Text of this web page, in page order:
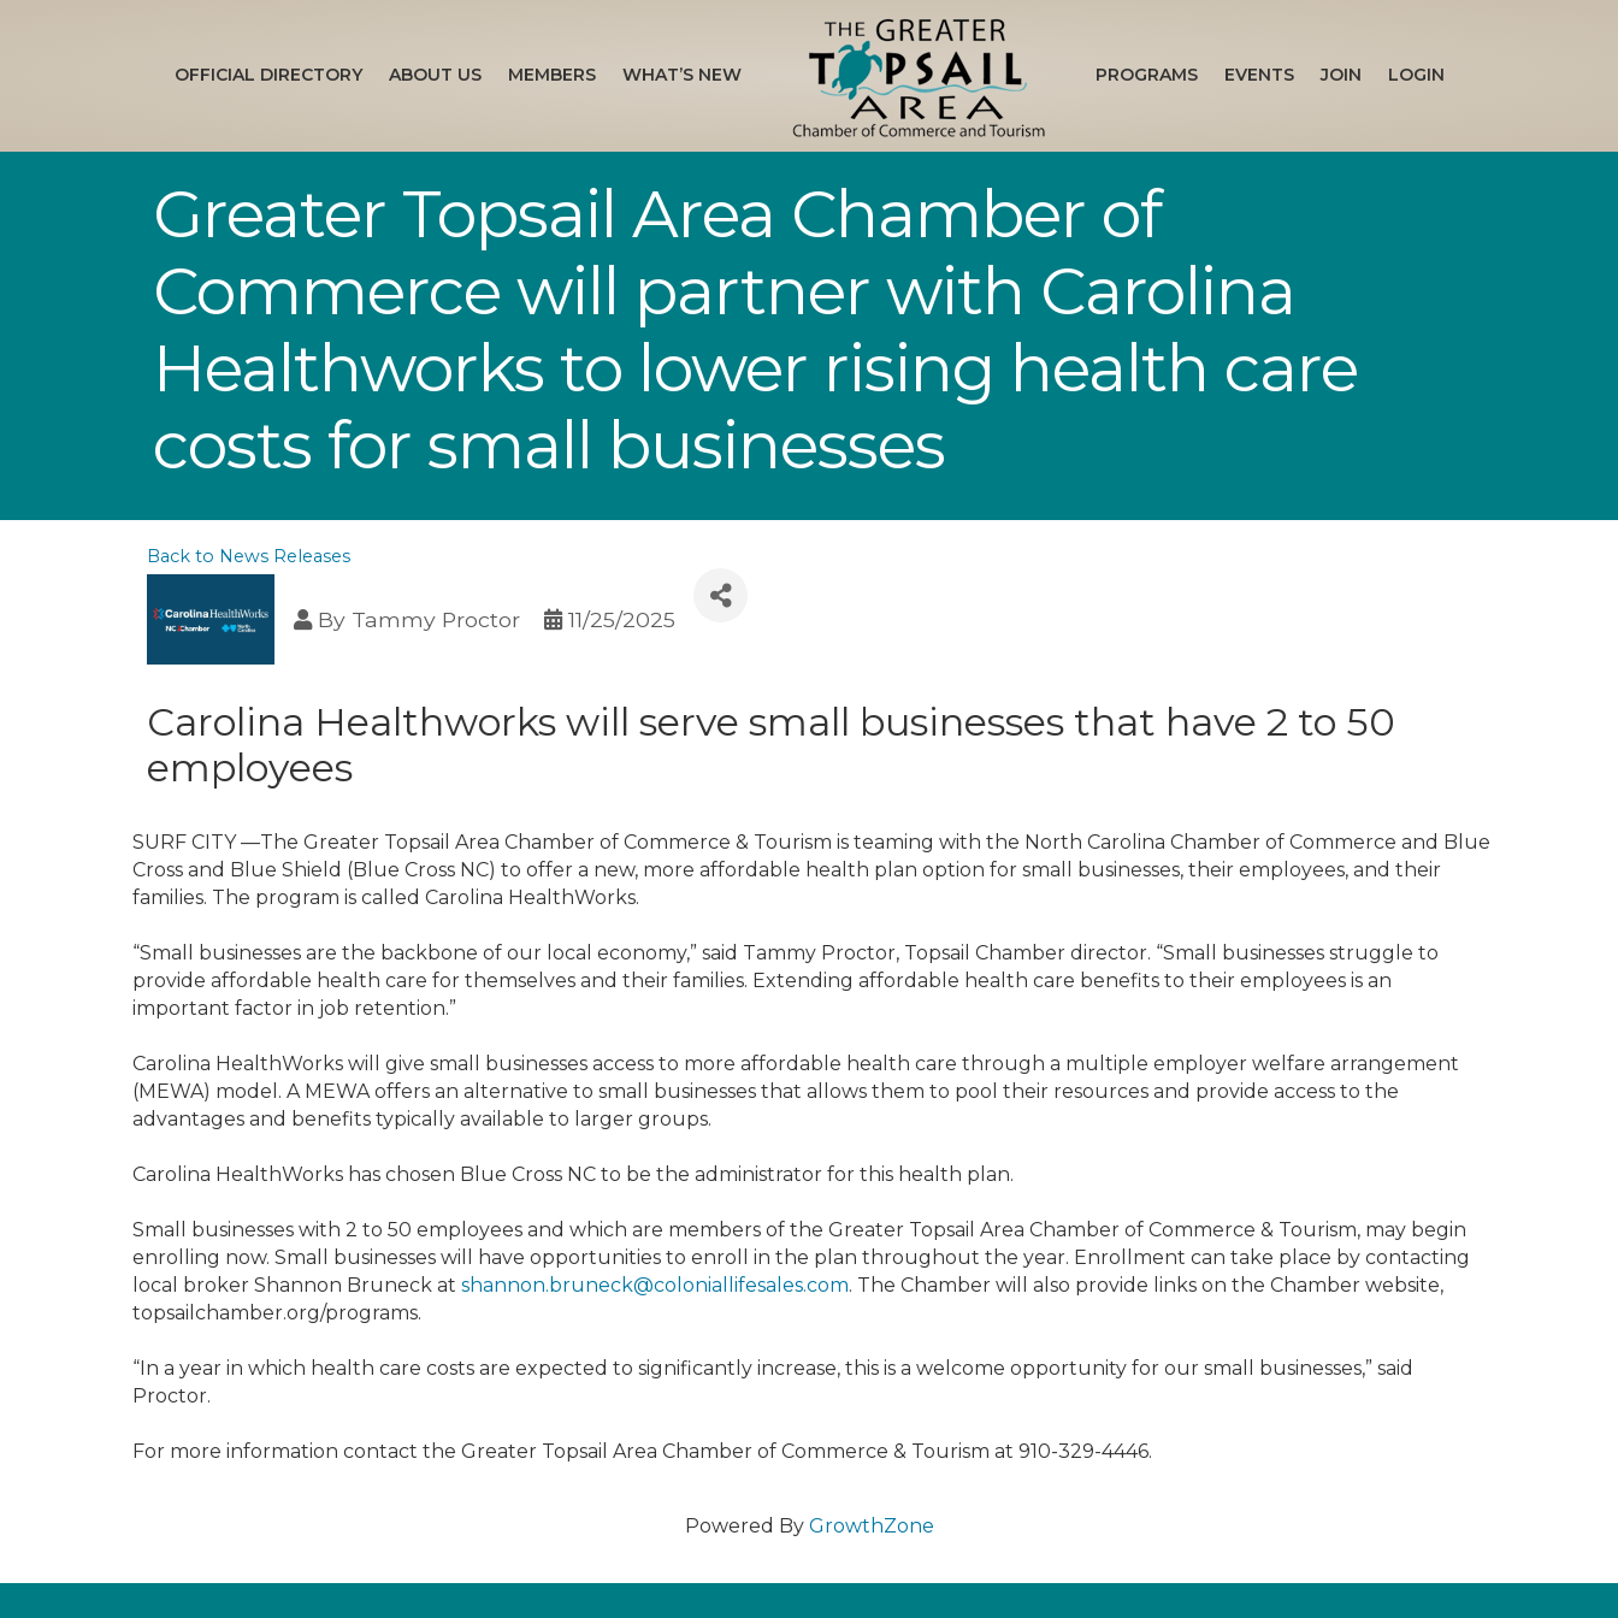
OFFICIAL DIRECTORY ABOUT US MEMBERS WHAT’S NEW PROGRAMS EVENTS JOIN LOGIN
Greater Topsail Area Chamber of
Commerce will partner with Carolina
Healthworks to lower rising health care
costs for small businesses
Back to News Releases
By Tammy Proctor 11/25/2025
Carolina Healthworks will serve small businesses that have 2 to 50
employees
SURF CITY —The Greater Topsail Area Chamber of Commerce & Tourism is teaming with the North Carolina Chamber of Commerce and Blue
Cross and Blue Shield (Blue Cross NC) to offer a new, more affordable health plan option for small businesses, their employees, and their
families. The program is called Carolina HealthWorks.
“Small businesses are the backbone of our local economy,” said Tammy Proctor, Topsail Chamber director. “Small businesses struggle to
provide affordable health care for themselves and their families. Extending affordable health care benefits to their employees is an
important factor in job retention.”
Carolina HealthWorks will give small businesses access to more affordable health care through a multiple employer welfare arrangement
(MEWA) model. A MEWA offers an alternative to small businesses that allows them to pool their resources and provide access to the
advantages and benefits typically available to larger groups.
Carolina HealthWorks has chosen Blue Cross NC to be the administrator for this health plan.
Small businesses with 2 to 50 employees and which are members of the Greater Topsail Area Chamber of Commerce & Tourism, may begin
enrolling now. Small businesses will have opportunities to enroll in the plan throughout the year. Enrollment can take place by contacting
local broker Shannon Bruneck at shannon.bruneck@coloniallifesales.com. The Chamber will also provide links on the Chamber website,
topsailchamber.org/programs.
“In a year in which health care costs are expected to significantly increase, this is a welcome opportunity for our small businesses,” said
Proctor.
For more information contact the Greater Topsail Area Chamber of Commerce & Tourism at 910-329-4446.
Powered By GrowthZone